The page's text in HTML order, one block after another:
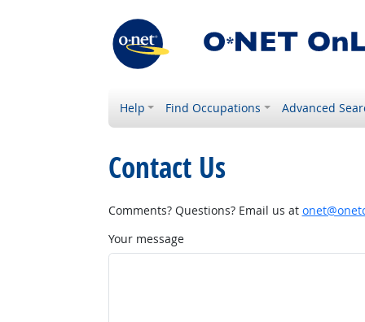
Help Find Occupations Advanced
Contact Us
Comments? Questions? Email us at
Your message